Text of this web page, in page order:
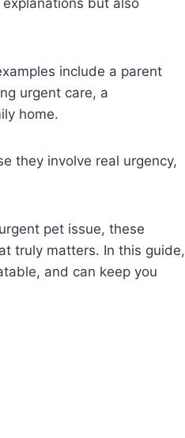
include a parent
urgent care, a
home.
they involve real urgency,
pet issue, these
truly matters. In this guide,
and can keep you